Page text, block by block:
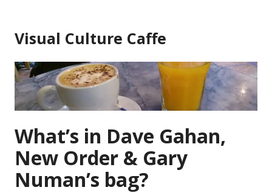
content
Visual Culture Caffe
What’s in Dave Gahan,
New Order & Gary
Numan’s bag?